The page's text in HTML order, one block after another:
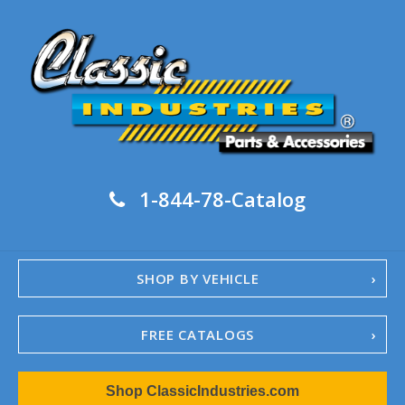
1-844-78-Catalog
SHOP BY VEHICLE
FREE CATALOGS
1967-02 Camaro
1962-79 NovaShop ClassicIndustries.com